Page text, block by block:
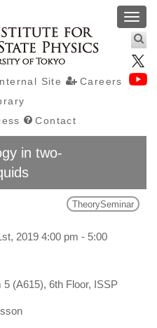
Site
Careers
Contact
in two-
TheorySeminar
2019 4:00 pm - 5:00
5 (A615), 6th Floor, ISSP